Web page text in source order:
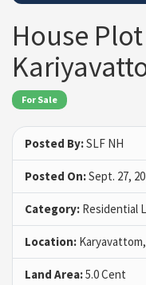
House
For Sale
Posted By:SLF NH
Posted On:Sept. 27,
Category: Residential
Location:
Land Area:5.0 Cent